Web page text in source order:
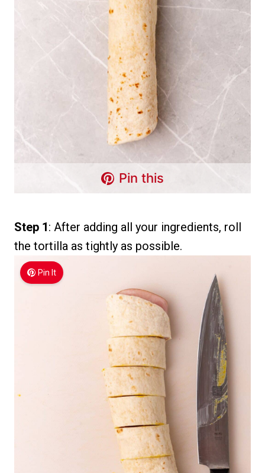
Pin this
Step 1: After adding all your ingredients, roll
the tortilla as tightly as possible.
Pin It